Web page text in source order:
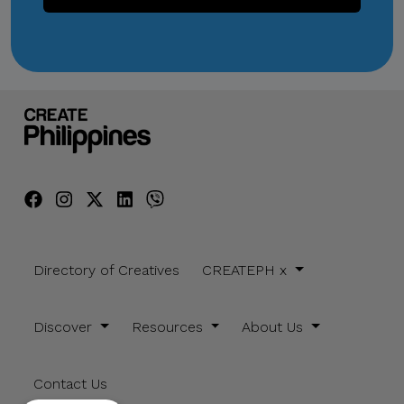
Directory of Creatives CREATEPH x
Discover Resources About Us
Contact Us